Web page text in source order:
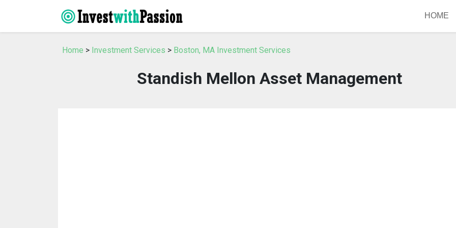
HOME
Home > Investment Services > Boston, MA Investment Services
Standish Mellon Asset Management